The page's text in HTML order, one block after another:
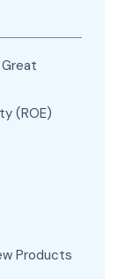
(ROE)
Products